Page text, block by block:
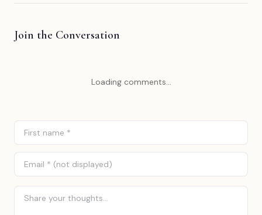
Join the Conversation
Loading comments...